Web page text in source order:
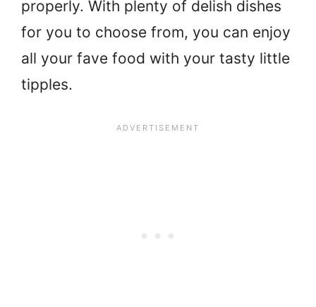
properly. With plenty of delish dishes
for you to choose from, you can enjoy
all your fave food with your tasty little
tipples.